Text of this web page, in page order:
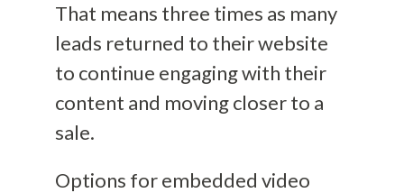
That means three times as many
leads returned to their website
to continue engaging with their
content and moving closer to a
sale.
Options for embedded video